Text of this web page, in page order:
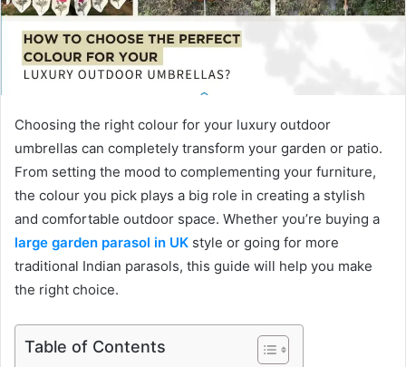
Choosing the right colour for your luxury outdoor
umbrellas can completely transform your garden or patio.
From setting the mood to complementing your furniture,
the colour you pick plays a big role in creating a stylish
and comfortable outdoor space. Whether you’re buying a
large garden parasol in UK style or going for more
traditional Indian parasols, this guide will help you make
the right choice.
Table of Contents